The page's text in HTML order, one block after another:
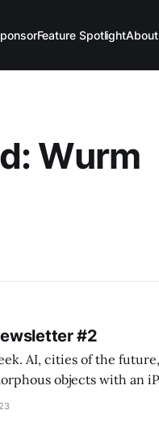
Feature SpotlightAbout
Wurm
#2
AI, cities of the
objects with an iPhone